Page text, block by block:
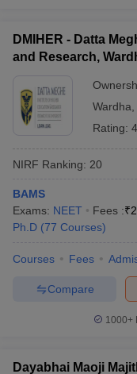
DMIHER - Datta
and Research,
Wardha
Rating:
NIRF Ranking: 20
BAMS
Exams: NEET Fees :₹
Ph.D (77 Courses)
Courses Fees
Compare
1000+
Dayabhai Maoji